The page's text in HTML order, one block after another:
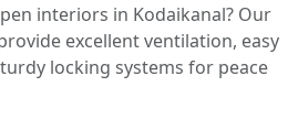
interiors in Kodaikanal? Our
excellent ventilation, easy
locking systems for peace